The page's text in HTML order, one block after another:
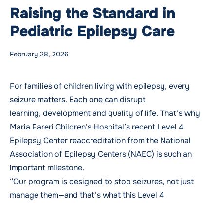
Raising the Standard in
Pediatric Epilepsy Care
Posted by
WMCHealth
February 28, 2026
For families of children living with epilepsy, every
seizure matters. Each one can disrupt
learning, development and quality of life. That’s why
Maria Fareri Children’s Hospital’s recent Level 4
Epilepsy Center reaccreditation from the National
Association of Epilepsy Centers (NAEC) is such an
important milestone.
“Our program is designed to stop seizures, not just
manage them—and that’s what this Level 4